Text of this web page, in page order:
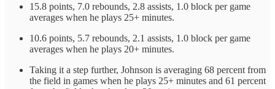
15.8 points, 7.0 rebounds, 2.8 assists, 1.0 block per game
averages when he plays 25+ minutes.
10.6 points, 5.7 rebounds, 2.1 assists, 1.0 block per game
averages when he plays 20+ minutes.
Taking it a step further, Johnson is averaging 68 percent from
the field in games when he plays 25+ minutes and 61 percent